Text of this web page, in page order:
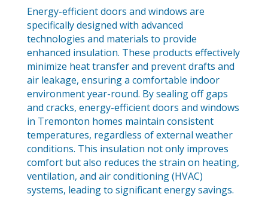
Energy-efficient doors and windows are
specifically designed with advanced
technologies and materials to provide
enhanced insulation. These products effectively
minimize heat transfer and prevent drafts and
air leakage, ensuring a comfortable indoor
environment year-round. By sealing off gaps
and cracks, energy-efficient doors and windows
in Tremonton homes maintain consistent
temperatures, regardless of external weather
conditions. This insulation not only improves
comfort but also reduces the strain on heating,
ventilation, and air conditioning (HVAC)
systems, leading to significant energy savings.